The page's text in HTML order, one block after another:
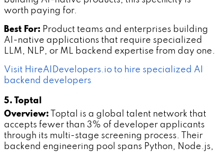
worth paying for.
Best For: Product teams and enterprises building
AI-native applications that require specialized
LLM, NLP, or ML backend expertise from day one.
Visit HireAIDevelopers.io to hire specialized AI
backend developers
5. Toptal
Overview: Toptal is a global talent network that
accepts fewer than 3% of developer applicants
through its multi-stage screening process. Their
backend engineering pool spans Python, Node.js,